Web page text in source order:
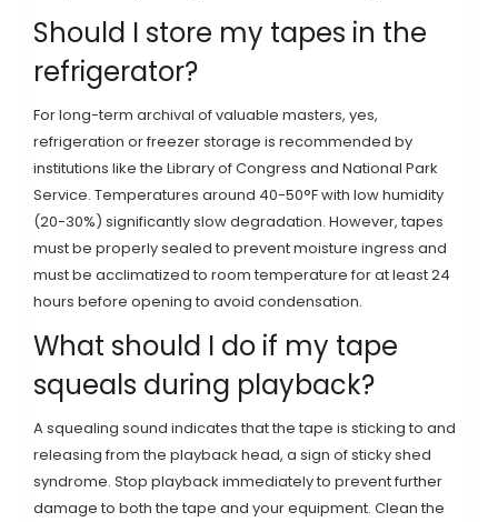
Should I store my tapes in the
refrigerator?
For long-term archival of valuable masters, yes,
refrigeration or freezer storage is recommended by
institutions like the Library of Congress and National Park
Service. Temperatures around 40-50°F with low humidity
(20-30%) significantly slow degradation. However, tapes
must be properly sealed to prevent moisture ingress and
must be acclimatized to room temperature for at least 24
hours before opening to avoid condensation.
What should I do if my tape
squeals during playback?
A squealing sound indicates that the tape is sticking to and
releasing from the playback head, a sign of sticky shed
syndrome. Stop playback immediately to prevent further
damage to both the tape and your equipment. Clean the